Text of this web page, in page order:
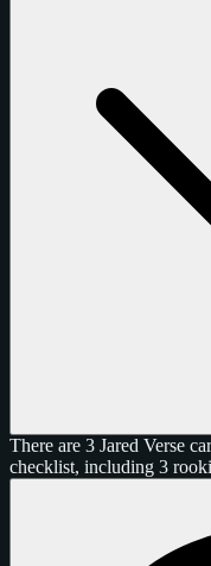
There are 3 Jared Verse
checklist, including 3